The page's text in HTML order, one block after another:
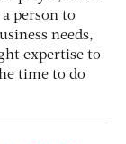
a person to
needs,
expertise to
time to do